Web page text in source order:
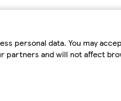
personal data. You may
partners and will not affect